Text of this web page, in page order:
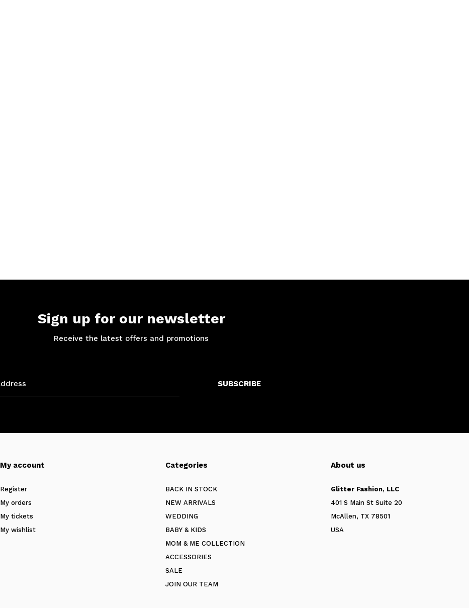
Sign up for our newsletter
Receive the latest offers and promotions
SUBSCRIBE
My account
Register
My orders
My tickets
My wishlist
Categories
BACK IN STOCK
NEW ARRIVALS
WEDDING
BABY & KIDS
MOM & ME COLLECTION
ACCESSORIES
SALE
JOIN OUR TEAM
About us
Glitter Fashion, LLC
401 S Main St Suite 20
McAllen, TX 78501
USA